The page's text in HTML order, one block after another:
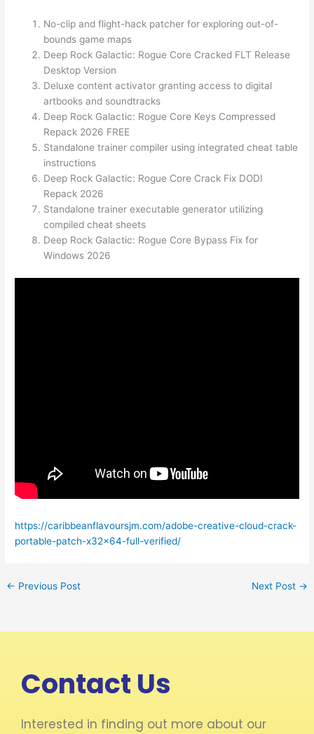
No-clip and flight-hack patcher for exploring out-of-
bounds game maps
Deep Rock Galactic: Rogue Core Cracked FLT Release
Desktop Version
Deluxe content activator granting access to digital
artbooks and soundtracks
Deep Rock Galactic: Rogue Core Keys Compressed
Repack 2026 FREE
Standalone trainer compiler using integrated cheat table
instructions
Deep Rock Galactic: Rogue Core Crack Fix DODI
Repack 2026
Standalone trainer executable generator utilizing
compiled cheat sheets
Deep Rock Galactic: Rogue Core Bypass Fix for
Windows 2026
https://caribbeanflavoursjm.com/adobe-creative-cloud-crack-
portable-patch-x32x64-full-verified/
← Previous Post Next Post →
Contact Us
Interested in finding out more about our